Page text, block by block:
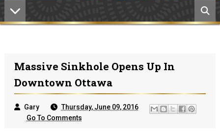
Massive Sinkhole Opens Up In
Downtown Ottawa
Gary
Thursday, June 09, 2016
Go To Comments